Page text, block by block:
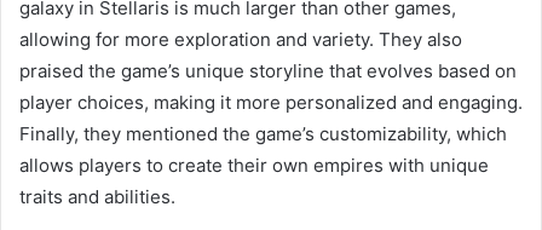
galaxy in Stellaris is much larger than other games,
allowing for more exploration and variety. They also
praised the game’s unique storyline that evolves based on
player choices, making it more personalized and engaging.
Finally, they mentioned the game’s customizability, which
allows players to create their own empires with unique
traits and abilities.